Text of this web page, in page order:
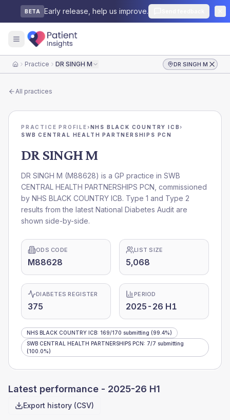
BETA Early release, help us improve.
HomePractice DR SINGH M DR SINGH M
All practices
PRACTICE PROFILE›NHS BLACK COUNTRY ICB›
SWB CENTRAL HEALTH PARTNERSHIPS PCN
DR SINGH M
DR SINGH M (M88628) is a GP practice in SWB
CENTRAL HEALTH PARTNERSHIPS PCN , commissioned
by NHS BLACK COUNTRY ICB. Type 1 and Type 2
results from the latest National Diabetes Audit are
shown side-by-side.
ODS CODE
M88628
LIST SIZE
5,068
DIABETES REGISTER
375
PERIOD
2025-26 H1
NHS BLACK COUNTRY ICB: 169/170 submitting (99.4%)
SWB CENTRAL HEALTH PARTNERSHIPS PCN: 7/7 submitting
(100.0%)
Latest performance - 2025-26 H1
Export history (CSV)